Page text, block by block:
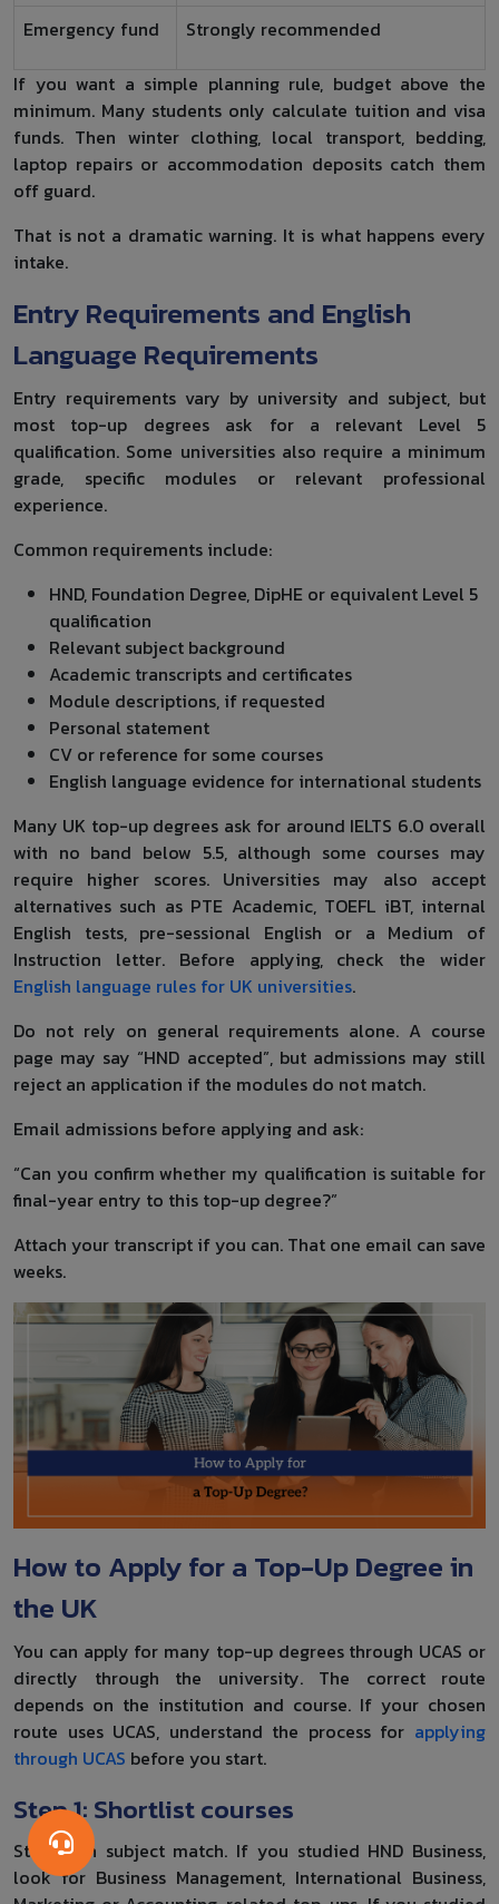
Emergency fund Strongly recommended
If you want a simple planning rule, budget above the
minimum. Many students only calculate tuition and visa
funds. Then winter clothing, local transport, bedding,
laptop repairs or accommodation deposits catch them
off guard.
That is not a dramatic warning. It is what happens every
intake.
Entry Requirements and English
Language Requirements
Entry requirements vary by university and subject, but
most top-up degrees ask for a relevant Level 5
qualification. Some universities also require a minimum
grade, specific modules or relevant professional
experience.
Common requirements include:
HND, Foundation Degree, DipHE or equivalent Level 5
qualification
Relevant subject background
Academic transcripts and certificates
Module descriptions, if requested
Personal statement
CV or reference for some courses
English language evidence for international students
Many UK top-up degrees ask for around IELTS 6.0 overall
with no band below 5.5, although some courses may
require higher scores. Universities may also accept
alternatives such as PTE Academic, TOEFL iBT, internal
English tests, pre-sessional English or a Medium of
Instruction letter. Before applying, check the wider
English language rules for UK universities.
Do not rely on general requirements alone. A course
page may say “HND accepted”, but admissions may still
reject an application if the modules do not match.
Email admissions before applying and ask:
“Can you confirm whether my qualification is suitable for
final-year entry to this top-up degree?”
Attach your transcript if you can. That one email can save
weeks.
How to Apply for a Top-Up Degree in
the UK
You can apply for many top-up degrees through UCAS or
directly through the university. The correct route
depends on the institution and course. If your chosen
route uses UCAS, understand the process for applying
through UCAS before you start.
Step 1: Shortlist courses
Start with subject match. If you studied HND Business,
look for Business Management, International Business,